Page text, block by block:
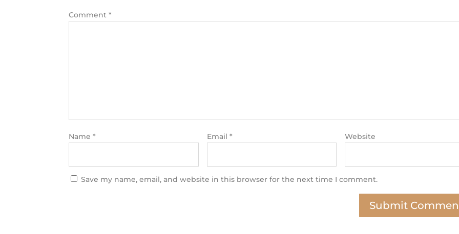
Comment*
Name* Email * Website
Save my name, email, and website in this browser for the next time I comment.